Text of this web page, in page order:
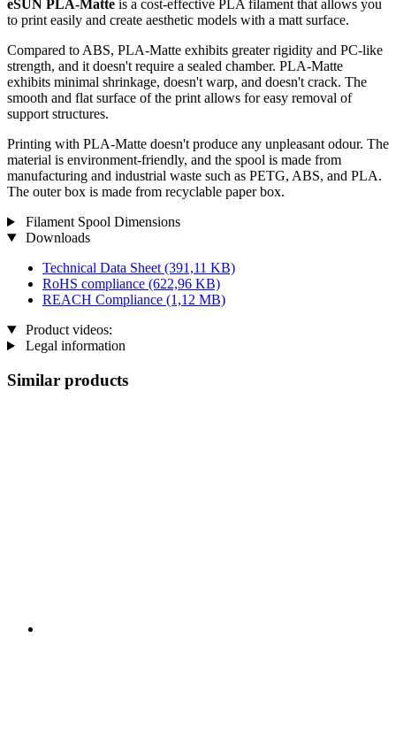
eSUN PLA-Matte is a cost-effective PLA filament that allows you
to print easily and create aesthetic models with a matt surface.
Compared to ABS, PLA-Matte exhibits greater rigidity and PC-like
strength, and it doesn't require a sealed chamber. PLA-Matte
exhibits minimal shrinkage, doesn't warp, and doesn't crack. The
smooth and flat surface of the print allows for easy removal of
support structures.
Printing with PLA-Matte doesn't produce any unpleasant odour. The
material is environment-friendly, and the spool is made from
manufacturing and industrial waste such as PETG, ABS, and PLA.
The outer box is made from recyclable paper box.
Filament Spool Dimensions
Downloads
Technical Data Sheet (391,11 KB)
RoHS compliance (622,96 KB)
REACH Compliance (1,12 MB)
Product videos:
Legal information
Similar products